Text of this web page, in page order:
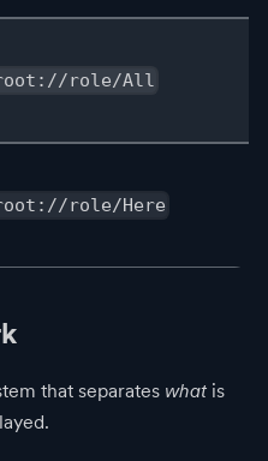
role/All
role/Here
that separates what is